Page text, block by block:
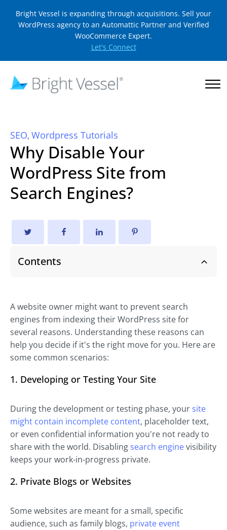
Bright Vessel is expanding through acquisitions. Sell your
WordPress agency to an Automattic Partner and Verified
WooCommerce Expert.
Let's Connect
SEO, Wordpress Tutorials
Why Disable Your
WordPress Site from
Search Engines?
Contents
A website owner might want to prevent search
engines from indexing their WordPress site for
several reasons. Understanding these reasons can
help you decide if it's the right move for you. Here are
some common scenarios:
1. Developing or Testing Your Site
During the development or testing phase, your site
might contain incomplete content, placeholder text,
or even confidential information you're not ready to
share with the world. Disabling search enginevisibility
keeps your work-in-progress private.
2. Private Blogs or Websites
Some websites are meant for a small, specific
audience, such as family blogs, private event